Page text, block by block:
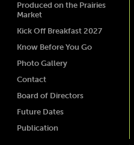
Produced on the Prairies
Market
Kick Off Breakfast 2027
Know Before You Go
Photo Gallery
Contact
Board of Directors
Future Dates
Publication